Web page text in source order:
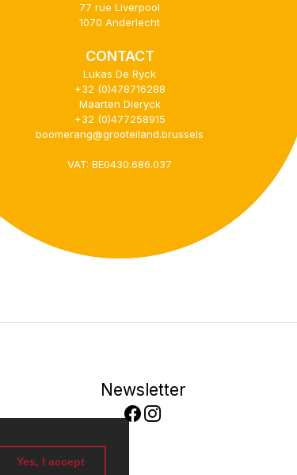
Yes, I accept
77 rue Liverpool
1070 Anderlecht
CONTACT
Lukas De Ryck
+32 (0)478716288
Maarten Dieryck
+32 (0)477258915
boomerang@grooteiland.brussels
VAT: BE0430.686.037
Newsletter